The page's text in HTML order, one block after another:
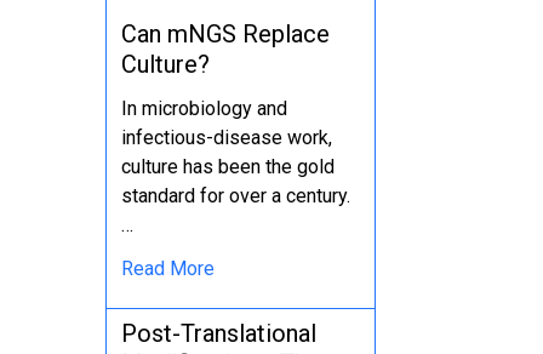
Can mNGS Replace
Culture?
In microbiology and
infectious-disease work,
culture has been the gold
standard for over a century.
…
Read More
Post-Translational